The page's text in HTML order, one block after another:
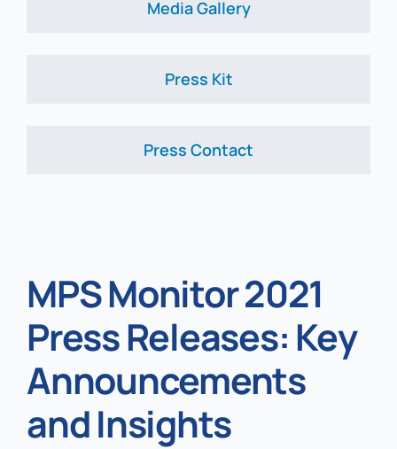
Media Gallery
Press Kit
Press Contact
MPS Monitor 2021
Press Releases: Key
Announcements
and Insights